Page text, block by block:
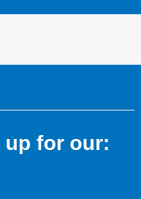
up for our: